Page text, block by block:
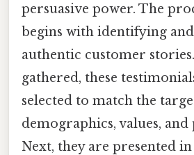
persuasive power. The
begins with identifying
authentic customer
gathered, these
selected to match the
demographics, values, and
Next, they are presented